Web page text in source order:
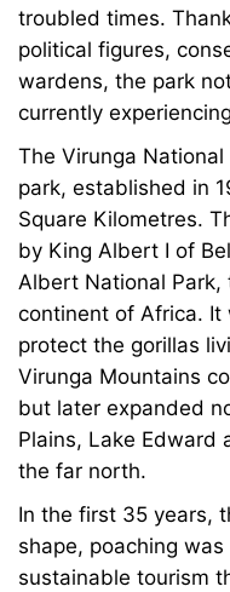
troubled times.
political figures,
wardens, the park
currently
The Virunga National
park, established in
Square Kilometres.
by King Albert I of
Albert National
continent of Africa.
protect the gorillas
Virunga Mountains
but later expanded
Plains, Lake Edward
the far north.
In the first 35 years,
shape, poaching
sustainable tourism